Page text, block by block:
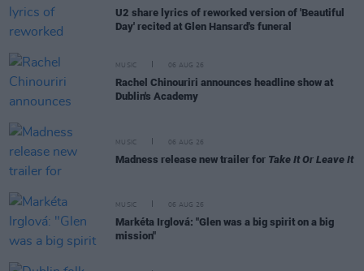
U2 share lyrics of reworked version of 'Beautiful
Day' recited at Glen Hansard's funeral
MUSIC 06 AUG 26
Rachel Chinouriri announces headline show at
Dublin's Academy
MUSIC 06 AUG 26
Madness release new trailer for Take It Or Leave It
MUSIC 06 AUG 26
Markéta Irglová: "Glen was a big spirit on a big
mission"